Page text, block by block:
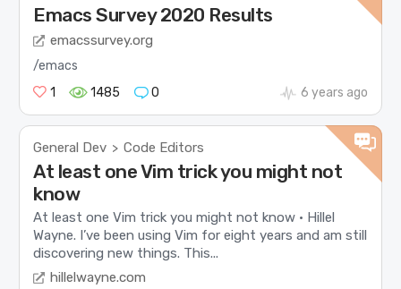
Emacs Survey 2020 Results
emacssurvey.org
/emacs
1
1485 0 6 years ago
General Dev > Code Editors
At least one Vim trick you might not
know
At least one Vim trick you might not know • Hillel
Wayne. I’ve been using Vim for eight years and am still
discovering new things. This...
hillelwayne.com